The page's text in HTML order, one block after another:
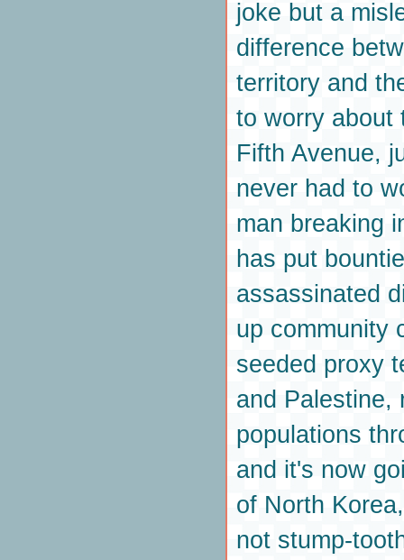
joke but a
difference
territory and
to worry about
Fifth Avenue,
never had to
man breaking
has put
assassinated
up community
seeded proxy
and Palestine,
populations
and it's now
of North
not stump-